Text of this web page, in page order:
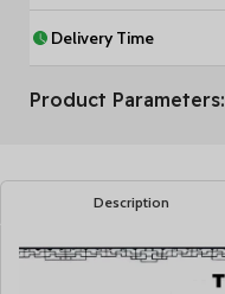
Delivery Time
Product Parameters:
Description